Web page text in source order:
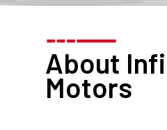
About
Motors